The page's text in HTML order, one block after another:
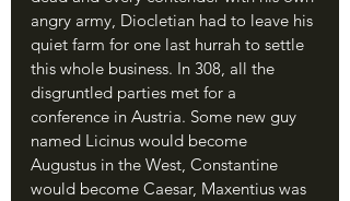
angry army, Diocletian had to leave his
quiet farm for one last hurrah to settle
this whole business. In 308, all the
disgruntled parties met for a
conference in Austria. Some new guy
named Licinus would become
Augustus in the West, Constantine
would become Caesar, Maxentius was